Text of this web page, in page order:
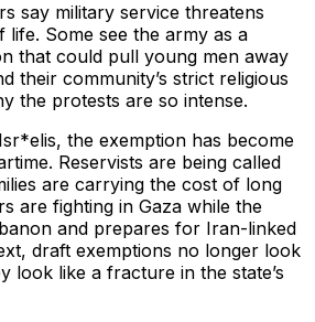
say military service threatens
life. Some see the army as a
that could pull young men away
their community’s strict religious
the protests are so intense.
the exemption has become
Reservists are being called
are carrying the cost of long
are fighting in Gaza while the
and prepares for Iran-linked
draft exemptions no longer look
look like a fracture in the state’s